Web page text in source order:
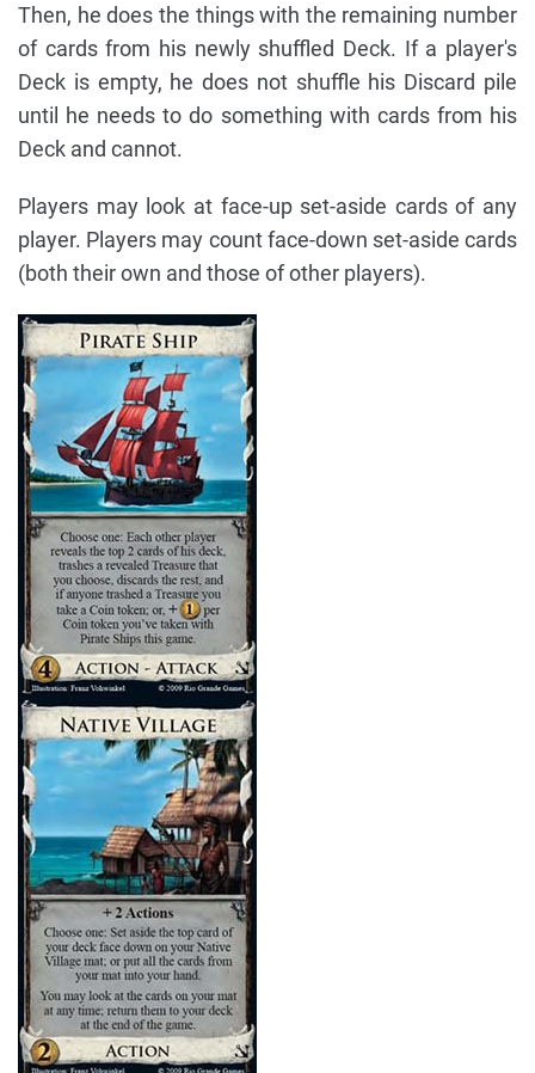
Then, he does the things with the remaining number
of cards from his newly shuffled Deck. If a player's
Deck is empty, he does not shuffle his Discard pile
until he needs to do something with cards from his
Deck and cannot.
Players may look at face-up set-aside cards of any
player. Players may count face-down set-aside cards
(both their own and those of other players).